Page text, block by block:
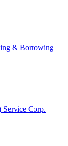
& Borrowing
Corp.